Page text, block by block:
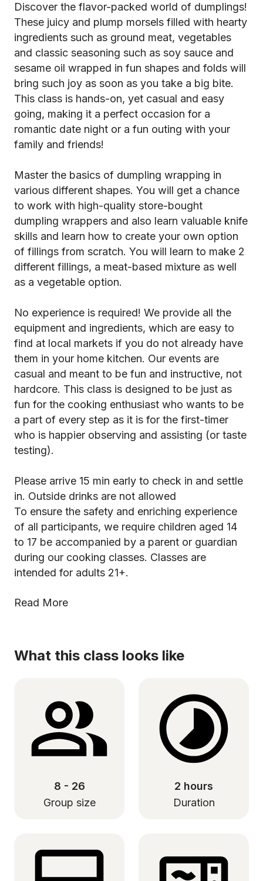
Discover the flavor-packed world of dumplings!
These juicy and plump morsels filled with hearty
ingredients such as ground meat, vegetables
and classic seasoning such as soy sauce and
sesame oil wrapped in fun shapes and folds will
bring such joy as soon as you take a big bite.
This class is hands-on, yet casual and easy
going, making it a perfect occasion for a
romantic date night or a fun outing with your
family and friends!
Master the basics of dumpling wrapping in
various different shapes. You will get a chance
to work with high-quality store-bought
dumpling wrappers and also learn valuable knife
skills and learn how to create your own option
of fillings from scratch. You will learn to make 2
different fillings, a meat-based mixture as well
as a vegetable option.
No experience is required! We provide all the
equipment and ingredients, which are easy to
find at local markets if you do not already have
them in your home kitchen. Our events are
casual and meant to be fun and instructive, not
hardcore. This class is designed to be just as
fun for the cooking enthusiast who wants to be
a part of every step as it is for the first-timer
who is happier observing and assisting (or taste
testing).
Please arrive 15 min early to check in and settle
in. Outside drinks are not allowed
To ensure the safety and enriching experience
of all participants, we require children aged 14
to 17 be accompanied by a parent or guardian
during our cooking classes. Classes are
intended for adults 21+.
Read More
What this class looks like
8 - 26
Group size
2 hours
Duration